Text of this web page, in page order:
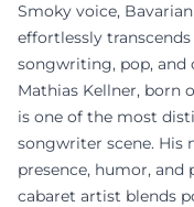
Smoky voice,
effortlessly
songwriting, pop, and
Mathias Kellner, born
is one of the most
songwriter scene. His
presence, humor, and
cabaret artist blends